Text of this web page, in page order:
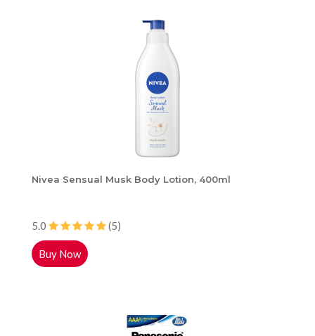
Nivea Sensual Musk Body Lotion, 400ml
5.0 (5)
Buy Now